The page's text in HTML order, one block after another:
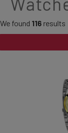
We found 116 results